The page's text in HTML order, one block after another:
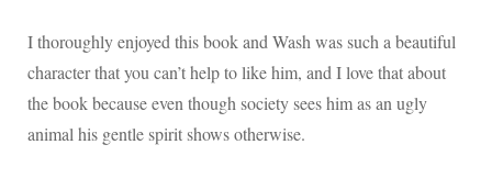
I thoroughly enjoyed this book and Wash was such a beautiful
character that you can’t help to like him, and I love that about
the book because even though society sees him as an ugly
animal his gentle spirit shows otherwise.